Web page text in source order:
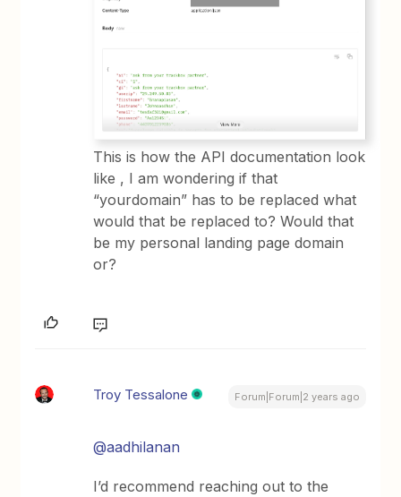
This is how the API documentation look
like , I am wondering if that
“yourdomain” has to be replaced what
would that be replaced to? Would that
be my personal landing page domain
or?
Troy Tessalone Forum|Forum|2 years ago
@aadhilanan
I’d recommend reaching out to the